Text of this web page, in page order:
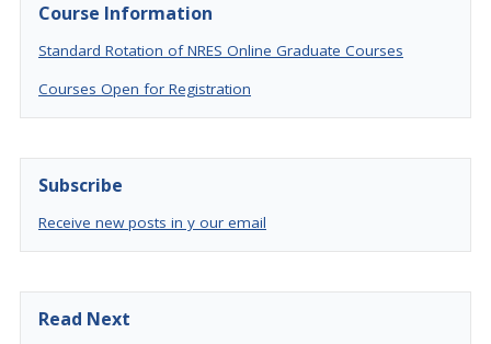
Course Information
Standard Rotation of NRES Online Graduate Courses
Courses Open for Registration
Subscribe
Receive new posts in y our email
Read Next